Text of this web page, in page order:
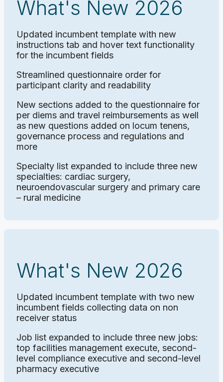
What's New 2026
Updated incumbent template with new
instructions tab and hover text functionality
for the incumbent fields
Streamlined questionnaire order for
participant clarity and readability
New sections added to the questionnaire for
per diems and travel reimbursements as well
as new questions added on locum tenens,
governance process and regulations and
more
Specialty list expanded to include three new
specialties: cardiac surgery,
neuroendovascular surgery and primary care
– rural medicine
What's New 2026
Updated incumbent template with two new
incumbent fields collecting data on non
receiver status
Job list expanded to include three new jobs:
top facilities management execute, second-
level compliance executive and second-level
pharmacy executive